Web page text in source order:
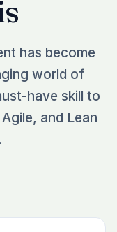
has become
world of
have skill to
and Lean